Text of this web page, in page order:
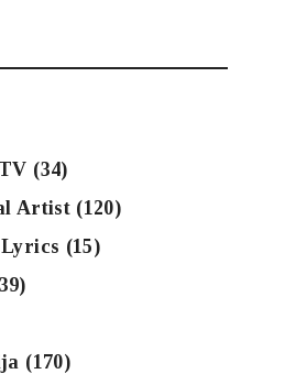
(34)
Artist(120)
(15)
(170)